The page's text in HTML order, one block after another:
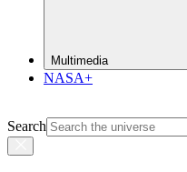
Multimedia
NASA+
Search